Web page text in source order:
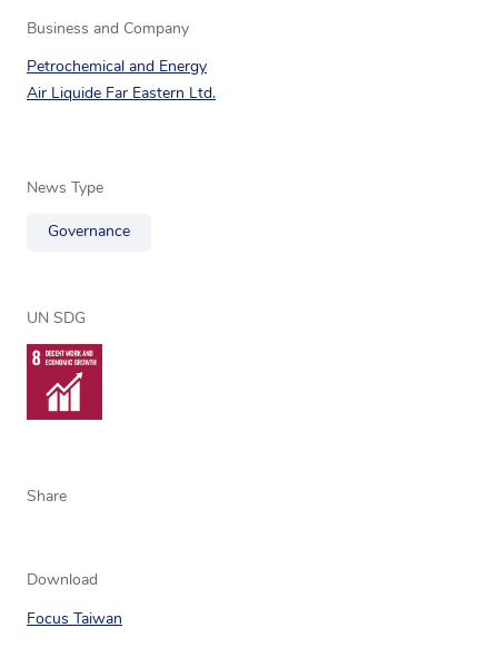
Business and Company
Petrochemical and Energy
Air Liquide Far Eastern Ltd.
News Type
Governance
UN SDG
Share
Download
Focus Taiwan